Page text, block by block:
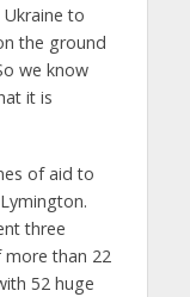
to
the ground
we know
it is
of aid to
three
than 22
52 huge